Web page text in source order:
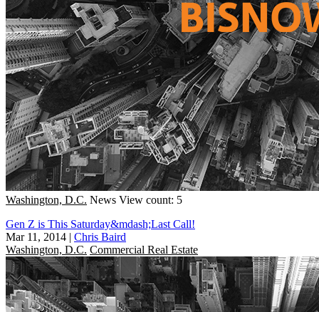
Washington, D.C. News View count: 5
Gen Z is This Saturday&mdash;Last Call!
Mar 11, 2014 | Chris Baird
Washington, D.C. Commercial Real Estate